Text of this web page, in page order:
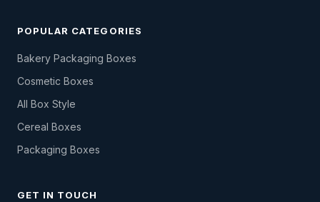
POPULAR CATEGORIES
Bakery Packaging Boxes
Cosmetic Boxes
All Box Style
Cereal Boxes
Packaging Boxes
GET IN TOUCH